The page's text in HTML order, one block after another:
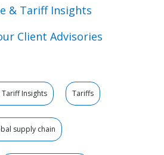
& Tariff Insights
Client Advisories
Insights Tariffs
supply chain